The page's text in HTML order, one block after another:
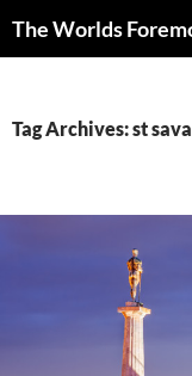
Tag Archives: st sava